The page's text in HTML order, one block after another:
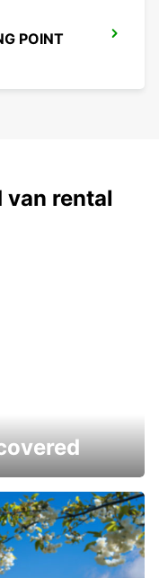
POINT
van rental